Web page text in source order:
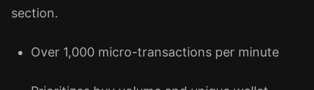
section.
Over 1,000 micro-transactions per minute